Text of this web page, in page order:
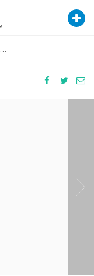
A GREAT PLACE TO LIVE OR INVEST: DISCOVER HOMES BY THE SEA IN ALBANIA